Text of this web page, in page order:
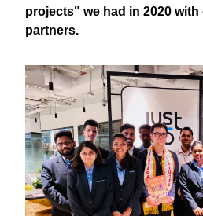
projects" we had in 2020
partners.